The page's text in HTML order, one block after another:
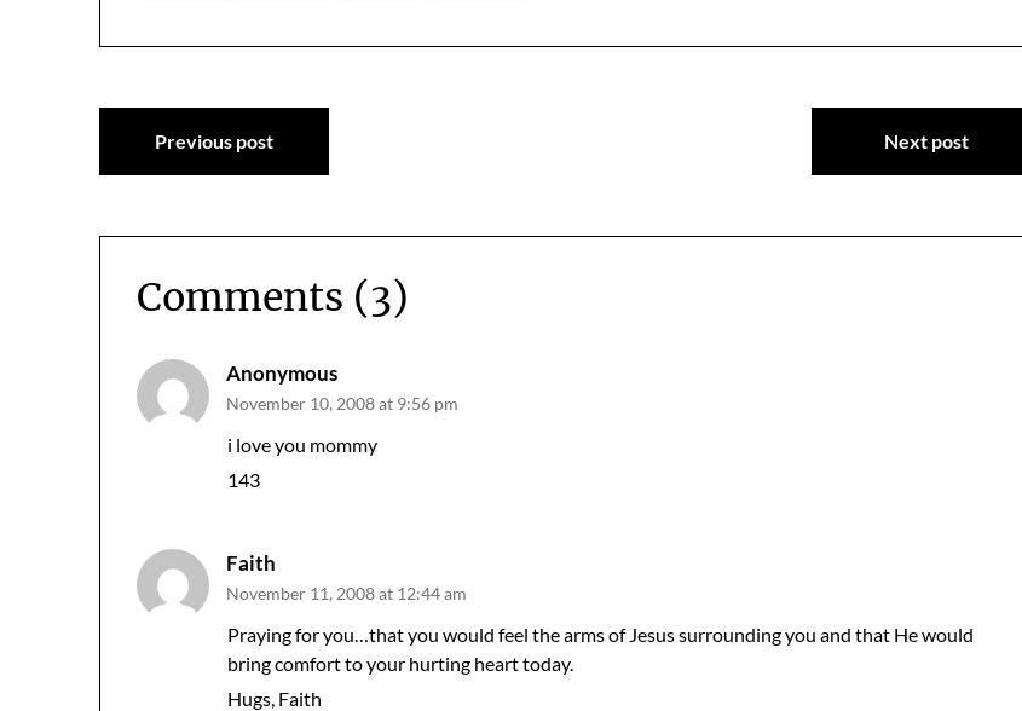
Post
navigation
Previous post Next post
Comments (3)
Anonymous
November 10, 2008 at 9:56 pm
i love you mommy
143
Faith
November 11, 2008 at 12:44 am
Praying for you…that you would feel the arms of Jesus surrounding you and that He would
bring comfort to your hurting heart today.
Hugs, Faith